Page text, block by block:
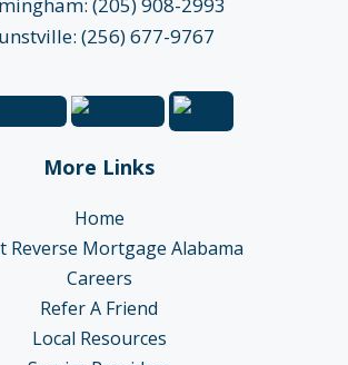
(256) 677-9767
More Links
Home
Reverse Mortgage Alabama
Careers
Refer A Friend
Local Resources